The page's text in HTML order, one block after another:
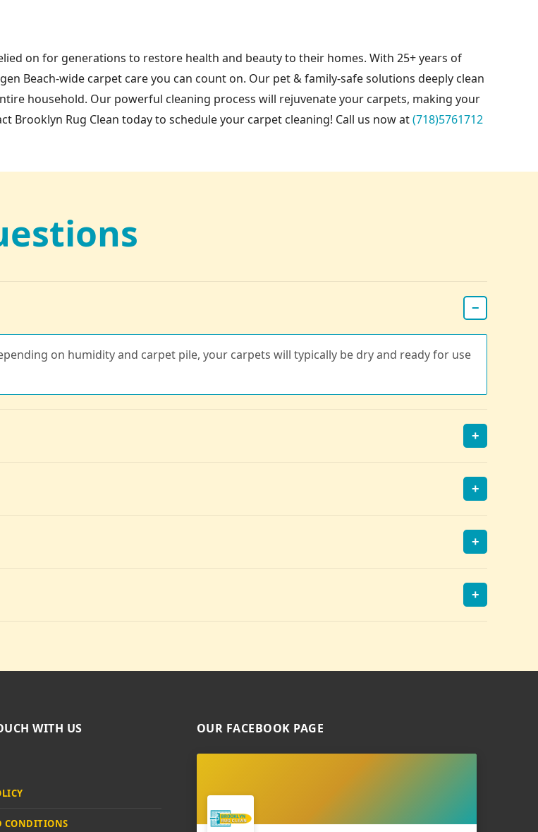
on for generations to restore health and beauty to their homes. With 25+ years of
Beach-wide carpet care you can count on. Our pet & family-safe solutions deeply clean
household. Our powerful cleaning process will rejuvenate your carpets, making your
Brooklyn Rug Clean today to schedule your carpet cleaning! Call us now at(718)5761712
−
on humidity and carpet pile, your carpets will typically be dry and ready for use
+
+
+
+
WITH US
CONDITIONS
OUR FACEBOOK PAGE